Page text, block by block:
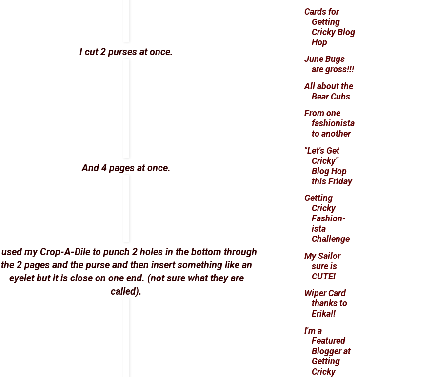
I cut 2 purses at once.
And 4 pages at once.
my Crop-A-Dile to punch 2 holes in the bottom through
the 2 pages and the purse and then insert something like an
eyelet but it is close on one end. (not sure what they are
called).
Cards for
Getting
Cricky Blog
Hop
June Bugs
are gross!!!
All about the
Bear Cubs
From one
fashionista
to another
"Let's Get
Cricky"
Blog Hop
this Friday
Getting
Cricky
Fashion-
ista
Challenge
My Sailor
sure is
CUTE!
Wiper Card
thanks to
Erika!!
I'm a
Featured
Blogger at
Getting
Cricky